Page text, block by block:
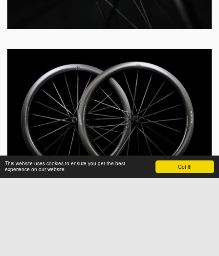
Got it!
This website uses cookies to ensure you get the best
experience on our website